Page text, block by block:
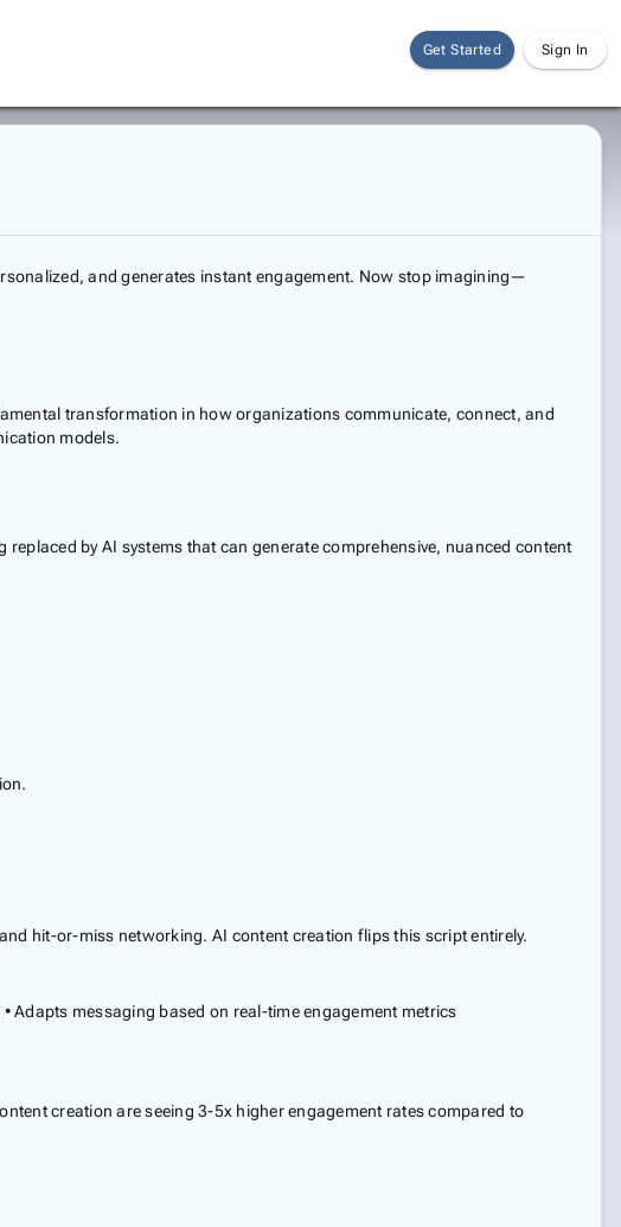
Get Started Sign In
and generates instant engagement. Now stop imagining—
transformation in how organizations communicate, connect, and
models.
by AI systems that can generate comprehensive, nuanced content
hit-or-miss networking. AI content creation flips this script entirely.
Adapts messaging based on real-time engagement metrics
creation are seeing 3-5x higher engagement rates compared to